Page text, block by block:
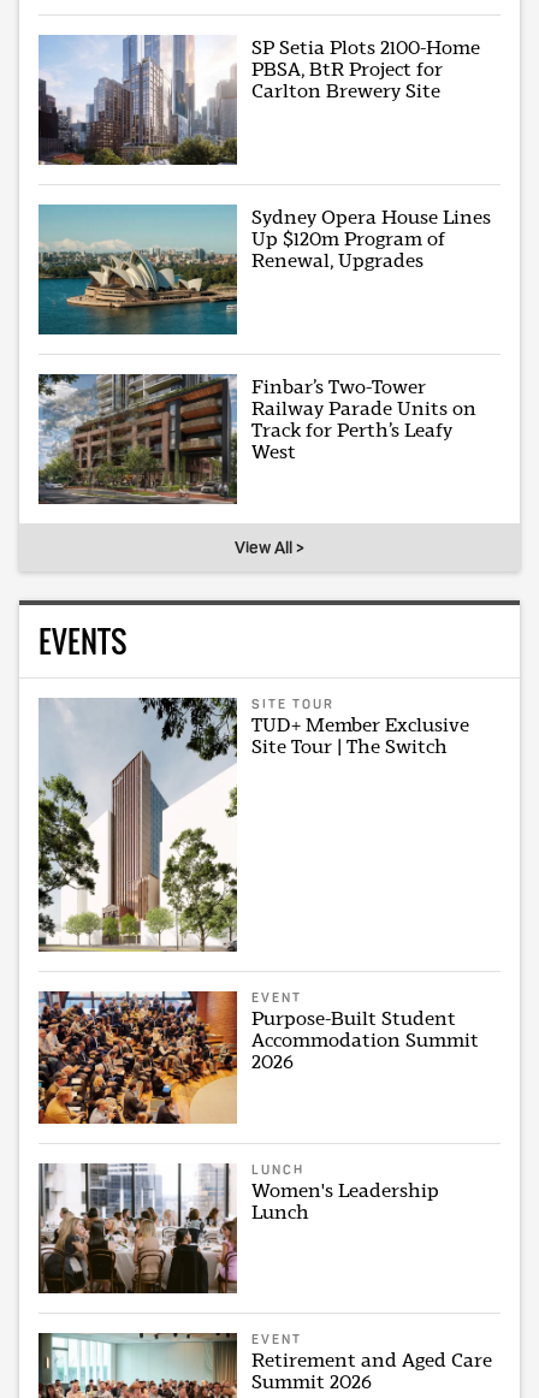
SP Setia Plots 2100-Home
PBSA, BtR Project for
Carlton Brewery Site
Sydney Opera House Lines
Up $120m Program of
Renewal, Upgrades
Finbar’s Two-Tower
Railway Parade Units on
Track for Perth’s Leafy
West
View All >
EVENTS
SITE TOUR
TUD+ Member Exclusive
Site Tour | The Switch
EVENT
Purpose-Built Student
Accommodation Summit
2026
LUNCH
Women's Leadership
Lunch
EVENT
Retirement and Aged Care
Summit 2026